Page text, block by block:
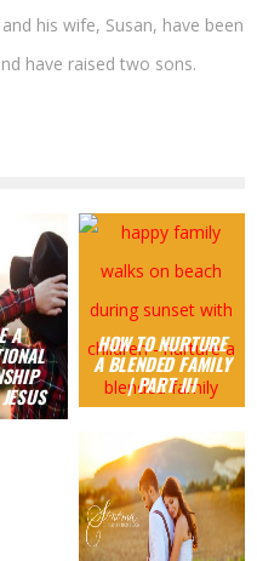
his wife, Susan, have been
have raised two sons.
A
HOW TO NURTURE
A BLENDED FAMILY
| PART III